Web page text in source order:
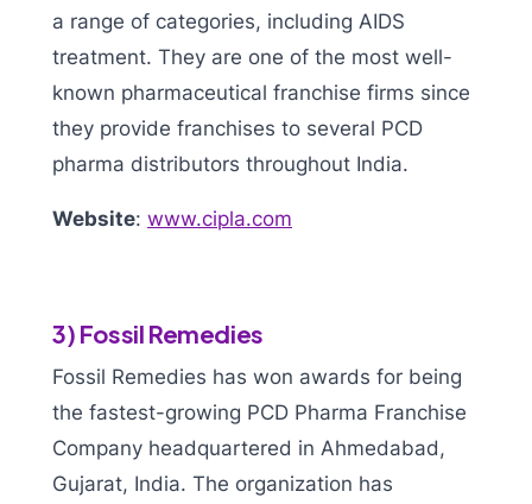
a range of categories, including AIDS
treatment. They are one of the most well-
known pharmaceutical franchise firms since
they provide franchises to several PCD
pharma distributors throughout India.
Website: www.cipla.com
3) Fossil Remedies
Fossil Remedies has won awards for being
the fastest-growing PCD Pharma Franchise
Company headquartered in Ahmedabad,
Gujarat, India. The organization has